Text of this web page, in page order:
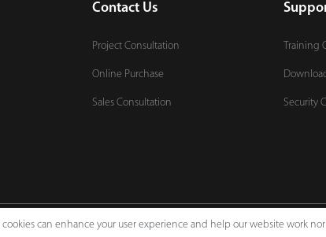
Contact Us
Project Consultation
Online Purchase
Sales Consultation
Training
Security
can enhance your user experience and help our website work